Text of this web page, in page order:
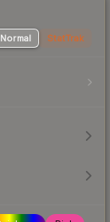
Normal StatTrak